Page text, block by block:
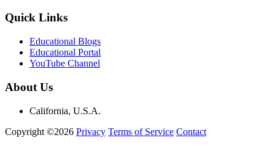
Quick Links
Educational Blogs
Educational Portal
YouTube Channel
About Us
California, U.S.A.
Copyright ©2026 Privacy Terms of Service Contact